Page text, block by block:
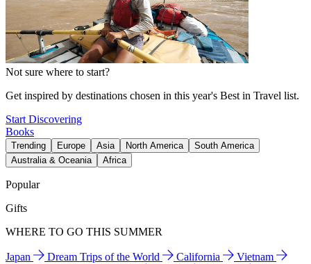
Not sure where to start?
Get inspired by destinations chosen in this year's Best in Travel list.
Start Discovering
Books
Trending Europe Asia North America
South America
Australia & Oceania
Africa
Popular
Gifts
WHERE TO GO THIS SUMMER
Japan Dream Trips of the World California
Vietnam